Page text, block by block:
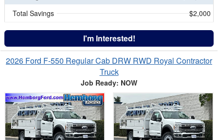
Total Savings $2,000
I'm Interested!
2026 Ford F-550 Regular Cab DRW RWD Royal Contractor
Truck
Job Ready: NOW